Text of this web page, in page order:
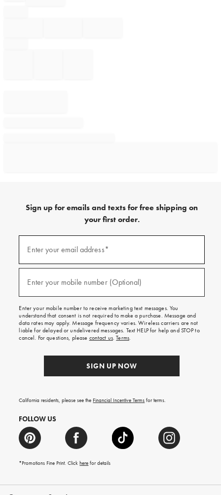
Sign up for emails and texts for free shipping on
your first order.
emails
texts
free
on
your
first
order.
Enter your email address*
(required)
Enter your mobile number (Optional)
(required)
Enter your mobile number to receive marketing text messages. You
understand that consent is not required to make a purchase. Message and
data rates may apply. Message frequency varies. Wireless carriers are not
liable for delayed or undelivered messages. Text HELP for help and STOP to
cancel. For questions, please contact us.Terms.
SIGN UP NOW
California residents, please see the Financial Incentive Terms for terms.
FOLLOW US
*Promotions Fine Print. Clickhere for details